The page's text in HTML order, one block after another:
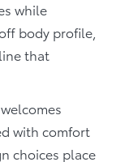
while
body profile,
that
with comfort
choices place